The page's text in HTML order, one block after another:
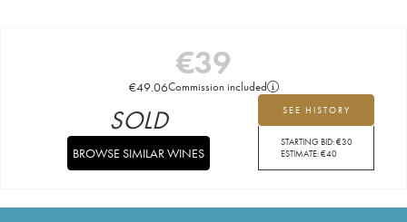
€39
€49.06Commission included
SEE HISTORY
STARTING BID:€30
ESTIMATE:€40
SOLD
BROWSE SIMILAR WINES